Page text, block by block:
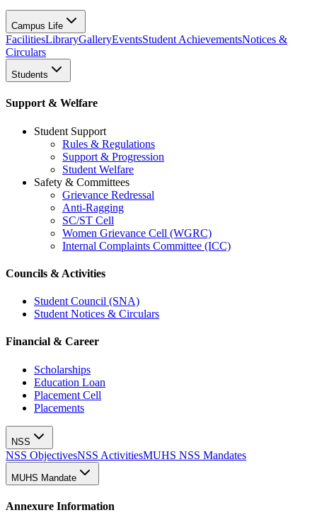
Campus Life
FacilitiesLibraryGalleryEventsStudent AchievementsNotices &
Circulars
Students
Support & Welfare
Student Support
Rules & Regulations
Support & Progression
Student Welfare
Safety & Committees
Grievance Redressal
Anti-Ragging
SC/ST Cell
Women Grievance Cell (WGRC)
Internal Complaints Committee (ICC)
Councils & Activities
Student Council (SNA)
Student Notices & Circulars
Financial & Career
Scholarships
Education Loan
Placement Cell
Placements
NSS
NSS ObjectivesNSS ActivitiesMUHS NSS Mandates
MUHS Mandate
Annexure Information